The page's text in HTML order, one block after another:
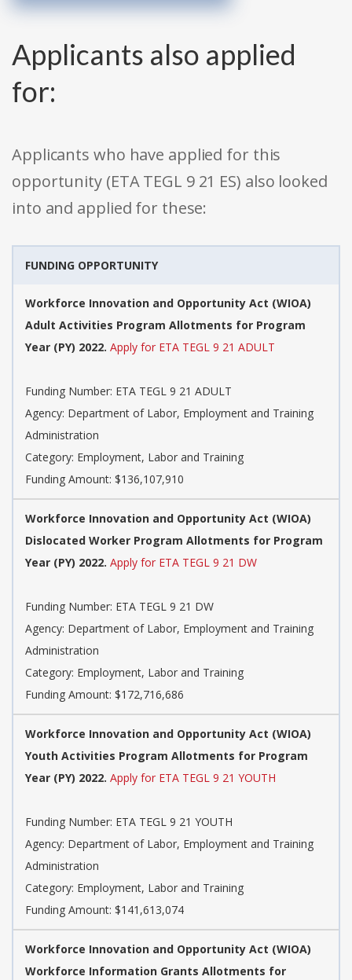
Applicants also applied
for:
Applicants who have applied for this
opportunity (ETA TEGL 9 21 ES) also looked
into and applied for these:
FUNDING OPPORTUNITY
Workforce Innovation and Opportunity Act (WIOA)
Adult Activities Program Allotments for Program
Year (PY) 2022. Apply for ETA TEGL 9 21 ADULT
Funding Number: ETA TEGL 9 21 ADULT
Agency: Department of Labor, Employment and Training
Administration
Category: Employment, Labor and Training
Funding Amount: $136,107,910
Workforce Innovation and Opportunity Act (WIOA)
Dislocated Worker Program Allotments for Program
Year (PY) 2022. Apply for ETA TEGL 9 21 DW
Funding Number: ETA TEGL 9 21 DW
Agency: Department of Labor, Employment and Training
Administration
Category: Employment, Labor and Training
Funding Amount: $172,716,686
Workforce Innovation and Opportunity Act (WIOA)
Youth Activities Program Allotments for Program
Year (PY) 2022. Apply for ETA TEGL 9 21 YOUTH
Funding Number: ETA TEGL 9 21 YOUTH
Agency: Department of Labor, Employment and Training
Administration
Category: Employment, Labor and Training
Funding Amount: $141,613,074
Workforce Innovation and Opportunity Act (WIOA)
Workforce Information Grants Allotments for